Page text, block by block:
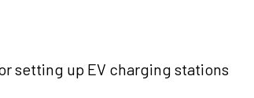
setting up EV charging stations